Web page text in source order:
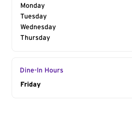
Monday
Tuesday
Wednesday
Thursday
Dine-In Hours
Day of the Week
Friday